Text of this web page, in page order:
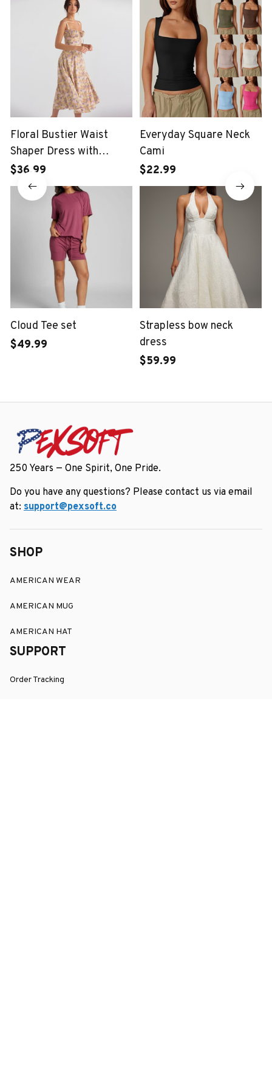
Floral Bustier Waist
Shaper Dress with
Midriff Accent
$36.99
Everyday Square Neck
Cami
$22.99
Cloud Tee set
$49.99
Strapless bow neck
dress
$59.99
250 Years — One Spirit, One Pride.
Do you have any questions? Please contact us via email
at: support@pexsoft.co
SHOP
AMERICAN WEAR
AMERICAN MUG
AMERICAN HAT
SUPPORT
Order Tracking